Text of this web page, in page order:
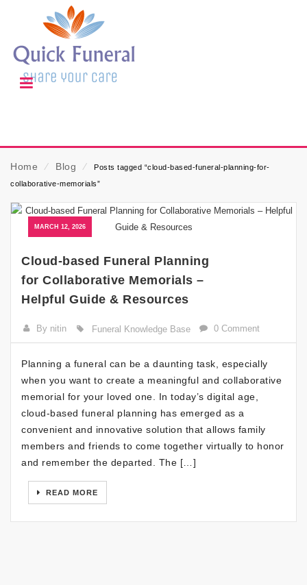
Home ⁄ Blog ⁄
Posts tagged “cloud-based-funeral-planning-for-
collaborative-memorials”
MARCH 12, 2026
Cloud-based Funeral Planning
for Collaborative Memorials –
Helpful Guide & Resources
By nitin Funeral Knowledge Base 0 Comment
Planning a funeral can be a daunting task, especially
when you want to create a meaningful and collaborative
memorial for your loved one. In today’s digital age,
cloud-based funeral planning has emerged as a
convenient and innovative solution that allows family
members and friends to come together virtually to honor
and remember the departed. The […]
READ MORE